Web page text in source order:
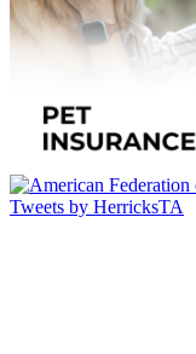
Tweets by HerricksTA